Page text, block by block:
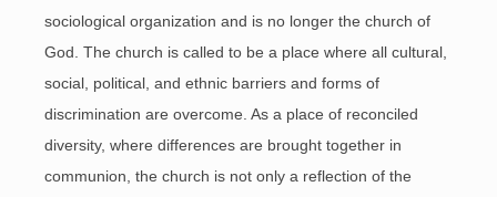
sociological organization and is no longer the church of
God. The church is called to be a place where all cultural,
social, political, and ethnic barriers and forms of
discrimination are overcome. As a place of reconciled
diversity, where differences are brought together in
communion, the church is not only a reflection of the